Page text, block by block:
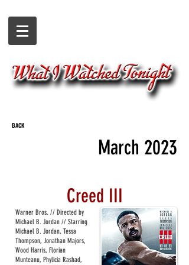
BACK
March 2023
Creed III
Warner Bros. // Directed by
Michael B. Jordan // Starring
Michael B. Jordan, Tessa
Thompson, Jonathan Majors,
Wood Harris, Florian
Munteanu, Phylicia Rashad,